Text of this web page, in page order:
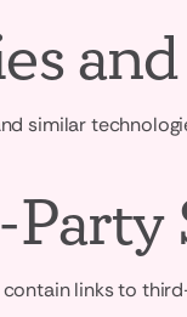
similar
links to